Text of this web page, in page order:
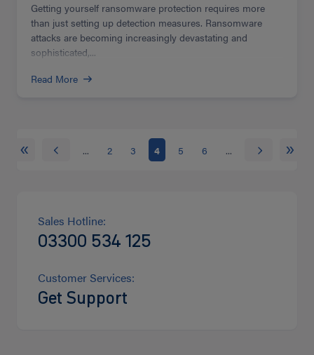
Getting yourself ransomware protection requires more
than just setting up detection measures. Ransomware
attacks are becoming increasingly devastating and
sophisticated,...
Read More
« ... 2 3 4 5 6 ... »
Sales Hotline:
03300 534 125
Customer Services:
Get Support